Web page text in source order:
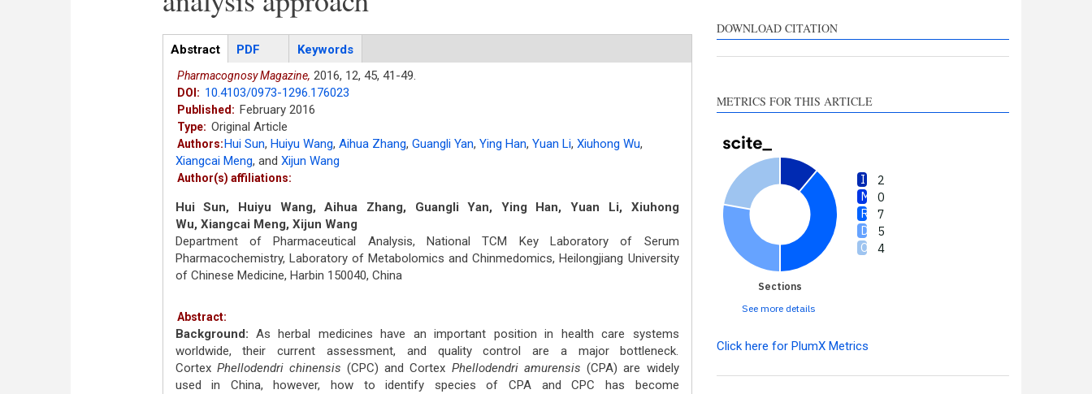
Articles
Abstract(active
tab)
PDF Keywords
Pharmacognosy Magazine, 2016, 12, 45, 41-49.
DOI: 10.4103/0973-1296.176023
Published: February 2016
Type: Original Article
Authors:Hui Sun, Huiyu Wang, Aihua Zhang, Guangli Yan, Ying Han, Yuan Li, Xiuhong Wu,
Xiangcai Meng, and Xijun Wang
Author(s) affiliations:
Hui Sun, Huiyu Wang, Aihua Zhang, Guangli Yan, Ying Han, Yuan Li, Xiuhong
Wu, Xiangcai Meng, Xijun Wang
Department of Pharmaceutical Analysis, National TCM Key Laboratory of Serum
Pharmacochemistry, Laboratory of Metabolomics and Chinmedomics, Heilongjiang University
of Chinese Medicine, Harbin 150040, China
Abstract:
Background: As herbal medicines have an important position in health care systems
worldwide, their current assessment, and quality control are a major bottleneck.
Cortex Phellodendri chinensis (CPC) and Cortex Phellodendri amurensis (CPA) are widely
used in China, however, how to identify species of CPA and CPC has become
DOWNLOAD CITATION
METRICS FOR THIS ARTICLE
2
0
7
5
4
Sections
See more details
contrasts the cited claim, and
Click here for PlumX Metrics